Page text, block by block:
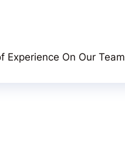
Experience On Our Team